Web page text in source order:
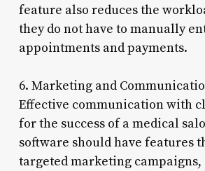
feature also reduces the
they do not have to manually
appointments and payments.
6. Marketing and
Effective communication with
for the success of a medical
software should have features
targeted marketing campaigns,